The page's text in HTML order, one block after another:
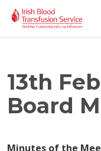
Skip to main content
13th
Board
Minutes of the